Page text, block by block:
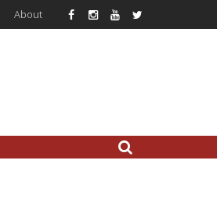
About